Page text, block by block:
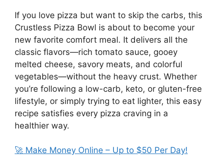
If you love pizza but want to skip the carbs, this
Crustless Pizza Bowl is about to become your
new favorite comfort meal. It delivers all the
classic flavors—rich tomato sauce, gooey
melted cheese, savory meats, and colorful
vegetables—without the heavy crust. Whether
you’re following a low-carb, keto, or gluten-free
lifestyle, or simply trying to eat lighter, this easy
recipe satisfies every pizza craving in a
healthier way.
🚀 Make Money Online – Up to $50 Per Day!